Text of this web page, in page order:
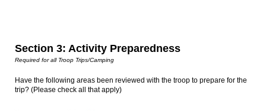
Section 3: Activity Preparedness
Required for all Troop Trips/Camping
Have the following areas been reviewed with the troop to prepare for the
trip? (Please check all that apply)